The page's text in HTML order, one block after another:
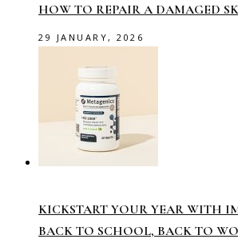
HOW TO REPAIR A DAMAGED
29 JANUARY, 2026
KICKSTART YOUR YEAR WITH
BACK TO SCHOOL, BACK TO